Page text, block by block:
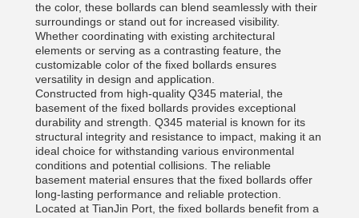
the color, these bollards can blend seamlessly with their
surroundings or stand out for increased visibility.
Whether coordinating with existing architectural
elements or serving as a contrasting feature, the
customizable color of the fixed bollards ensures
versatility in design and application.
Constructed from high-quality Q345 material, the
basement of the fixed bollards provides exceptional
durability and strength. Q345 material is known for its
structural integrity and resistance to impact, making it an
ideal choice for withstanding various environmental
conditions and potential collisions. The reliable
basement material ensures that the fixed bollards offer
long-lasting performance and reliable protection.
Located at TianJin Port, the fixed bollards benefit from a